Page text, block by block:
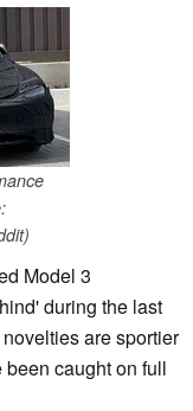
Model 3
during the last
are sportier
caught on full